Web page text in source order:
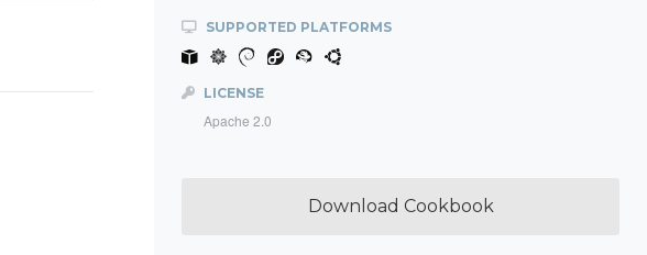
SUPPORTED PLATFORMS
LICENSE
Apache 2.0
Download Cookbook